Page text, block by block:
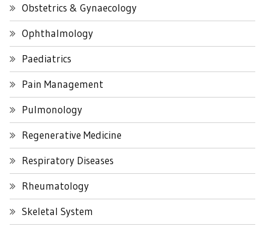
Obstetrics & Gynaecology
Ophthalmology
Paediatrics
Pain Management
Pulmonology
Regenerative Medicine
Respiratory Diseases
Rheumatology
Skeletal System